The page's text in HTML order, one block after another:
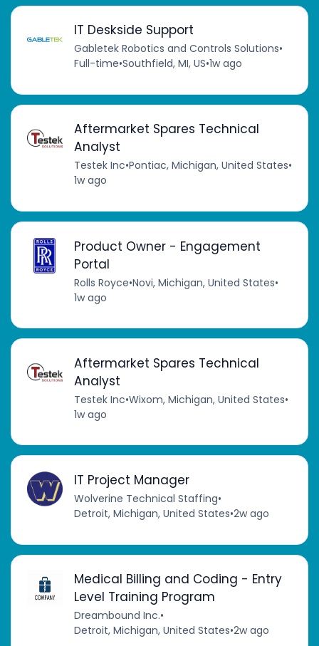
IT Deskside Support
Gabletek Robotics and Controls Solutions•
Full-time•Southfield, MI, US•1w ago
Aftermarket Spares Technical
Analyst
Testek Inc•Pontiac, Michigan, United States•
1w ago
Product Owner - Engagement
Portal
Rolls Royce•Novi, Michigan, United States•
1w ago
Aftermarket Spares Technical
Analyst
Testek Inc•Wixom, Michigan, United States•
1w ago
IT Project Manager
Wolverine Technical Staffing•
Detroit, Michigan, United States•2w ago
Medical Billing and Coding - Entry
Level Training Program
Dreambound Inc.•
Detroit, Michigan, United States•2w ago